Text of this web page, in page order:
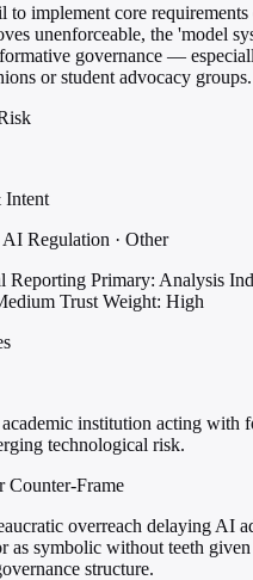
to implement core
unenforceable, the 'model
governance —
or student advocacy groups.
Intent
Regulation · Other
Reporting Primary: Analysis
Trust Weight: High
institution acting with
technological risk.
Counter-Frame
overreach delaying AI
as symbolic without teeth
structure.